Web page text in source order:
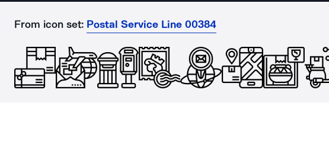
From icon set: Postal Service Line 00384